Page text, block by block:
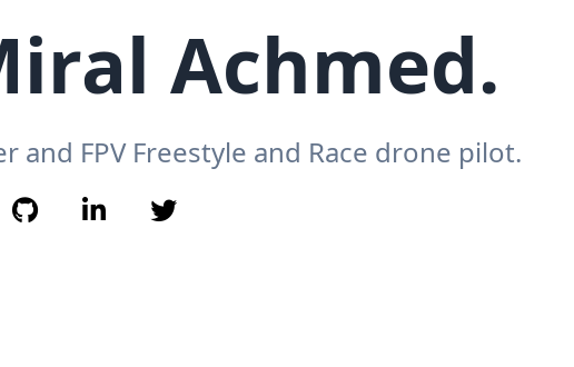
Achmed.
and FPV Freestyle and Race drone pilot.